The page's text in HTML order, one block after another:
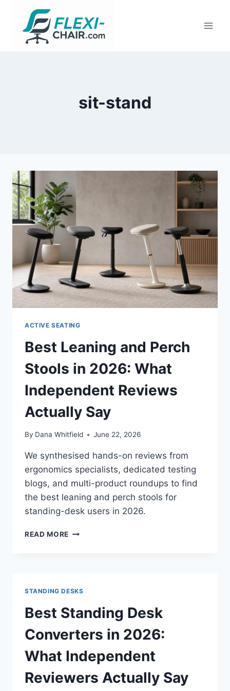
content
sit-stand
ACTIVE SEATING
Best Leaning and Perch
Stools in 2026: What
Independent Reviews
Actually Say
By Dana Whitfield June 22, 2026
We synthesised hands-on reviews from
ergonomics specialists, dedicated testing
blogs, and multi-product roundups to find
the best leaning and perch stools for
standing-desk users in 2026.
READ MORE BEST
WHAT
INDEPENDENT
REVIEWS
ACTUALLY
SAY
STANDING DESKS
Best Standing Desk
Converters in 2026:
What Independent
Reviewers Actually Say